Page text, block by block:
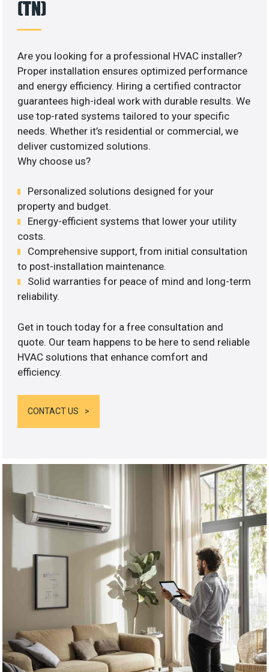
(TN)
Are you looking for a professional HVAC installer?
Proper installation ensures optimized performance
and energy efficiency. Hiring a certified contractor
guarantees high-ideal work with durable results. We
use top-rated systems tailored to your specific
needs. Whether it’s residential or commercial, we
deliver customized solutions.
Why choose us?
Personalized solutions designed for your
property and budget.
Energy-efficient systems that lower your utility
costs.
Comprehensive support, from initial consultation
to post-installation maintenance.
Solid warranties for peace of mind and long-term
reliability.
Get in touch today for a free consultation and
quote. Our team happens to be here to send reliable
HVAC solutions that enhance comfort and
efficiency.
CONTACT US